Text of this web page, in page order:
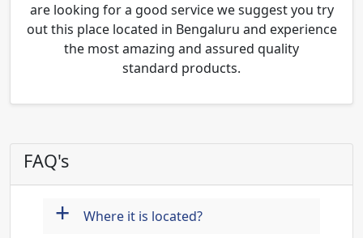
are looking for a good service we suggest you try
out this place located in Bengaluru and experience
the most amazing and assured quality
standard products.
FAQ's
+ Where it is located?